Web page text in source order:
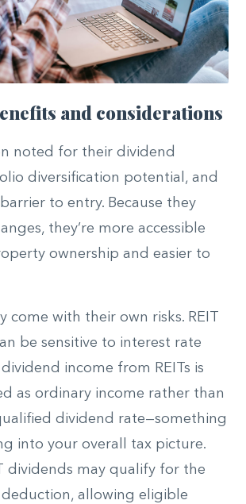
and considerations
noted for their dividend
diversification potential, and
to entry. Because they
they’re more accessible
ownership and easier to
come with their own risks. REIT
be sensitive to interest rate
income from REITs is
as ordinary income rather than
dividend rate—something
into your overall tax picture.
dividends may qualify for the
allowing eligible